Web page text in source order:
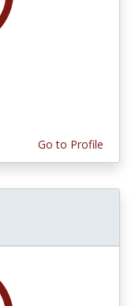
Go to Profile